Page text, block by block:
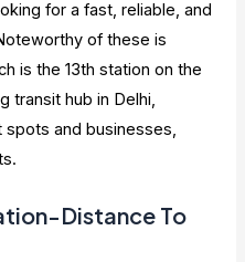
for a fast, reliable, and
of these is
is the 13th station on the
transit hub in Delhi,
and businesses,
Distance To